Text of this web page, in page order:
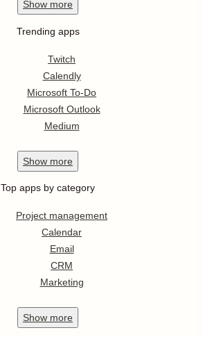
Show more
Trending apps
Twitch
Calendly
Microsoft To-Do
Microsoft Outlook
Medium
Show more
Top apps by category
Project management
Calendar
Email
CRM
Marketing
Show more